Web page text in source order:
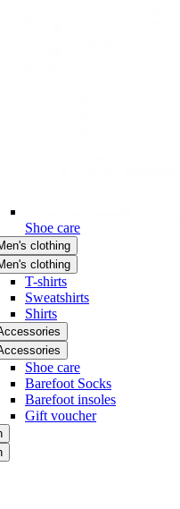
Shoe care
clothing
clothing
T-shirts
Sweatshirts
Shirts
Shoe care
Barefoot Socks
Barefoot insoles
Gift voucher